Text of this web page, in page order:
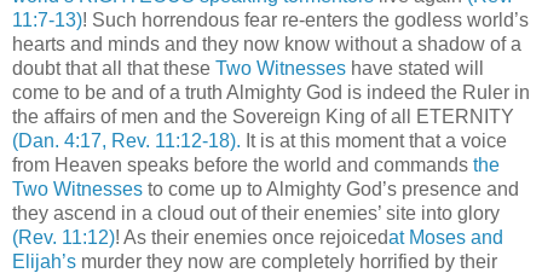
11:7-13)! Such horrendous fear re-enters the godless world’s
hearts and minds and they now know without a shadow of a
doubt that all that these Two Witnesses have stated will
come to be and of a truth Almighty God is indeed the Ruler in
the affairs of men and the Sovereign King of all ETERNITY
(Dan. 4:17, Rev. 11:12-18). It is at this moment that a voice
from Heaven speaks before the world and commands the
Two Witnesses to come up to Almighty God’s presence and
they ascend in a cloud out of their enemies’ site into glory
(Rev. 11:12)! As their enemies once rejoicedat Moses and
Elijah’s murder they now are completely horrified by their